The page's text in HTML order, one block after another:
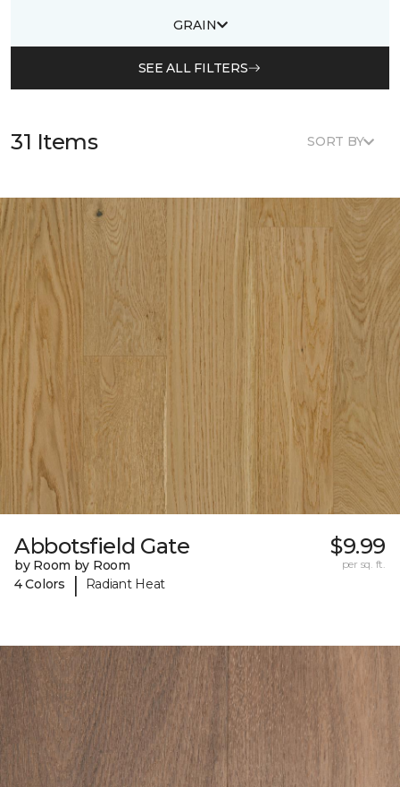
GRAIN
SEE ALL FILTERS
31 Items SORT BY
Abbotsfield Gate
by Room by Room
4 Colors
| Radiant Heat
$9.99
per sq. ft.